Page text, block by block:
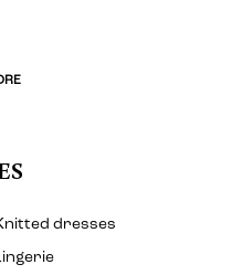
dresses